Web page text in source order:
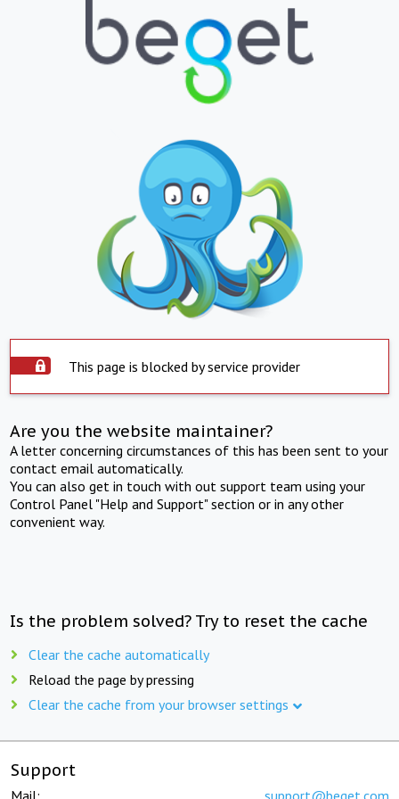
This page is blocked by service provider
Are you the website maintainer?
A letter concerning circumstances of this has been sent to your
contact email automatically.
You can also get in touch with out support team using your
Control Panel "Help and Support" section or in any other
convenient way.
Is the problem solved? Try to reset the cache
Clear the cache automatically
Reload the page by pressing
Clear the cache from your browser settings
Support
Mail: support@beget.com